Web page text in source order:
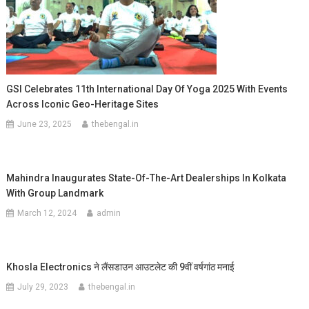
GSI Celebrates 11th International Day Of Yoga 2025 With Events
Across Iconic Geo-Heritage Sites
June 23, 2025 thebengal.in
Mahindra Inaugurates State-Of-The-Art Dealerships In Kolkata
With Group Landmark
March 12, 2024 admin
Khosla Electronics ने लैंसडाउन आउटलेट की 9वीं वर्षगांठ मनाई
July 29, 2023 thebengal.in